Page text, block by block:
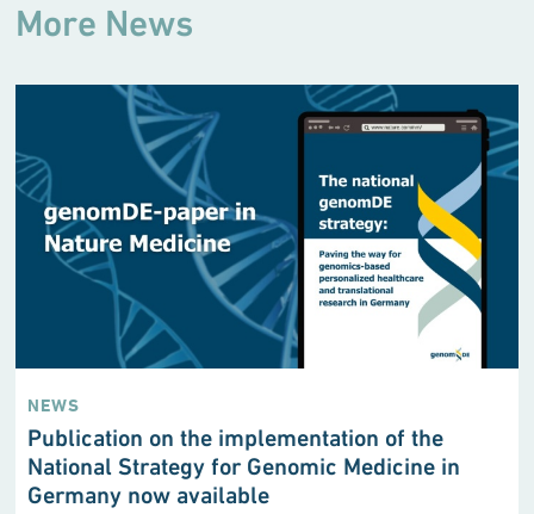
More News
NEWS
Publication on the implementation of the
National Strategy for Genomic Medicine in
Germany now available